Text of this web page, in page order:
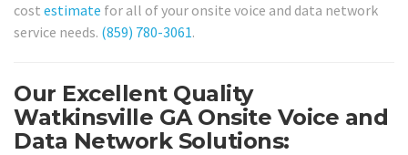
cost estimate for all of your onsite voice and data network
service needs. (859) 780-3061.
Our Excellent Quality
Watkinsville GA Onsite Voice and
Data Network Solutions: